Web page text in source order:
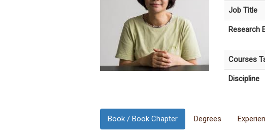
Job Title
Research
Courses
Discipline
Book / Book Chapter Degrees